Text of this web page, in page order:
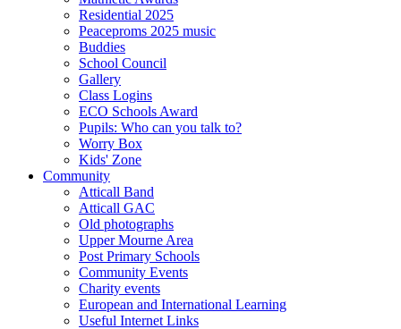
Residential 2025
Peaceproms 2025 music
Buddies
School Council
Gallery
Class Logins
ECO Schools Award
Pupils: Who can you talk to?
Worry Box
Kids' Zone
Community
Atticall Band
Atticall GAC
Old photographs
Upper Mourne Area
Post Primary Schools
Community Events
Charity events
European and International Learning
Useful Internet Links